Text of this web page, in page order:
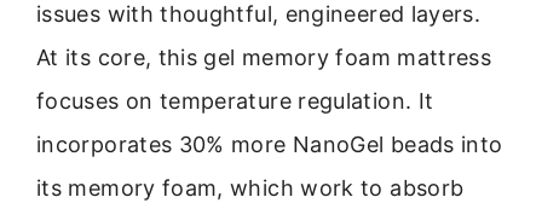
issues with thoughtful, engineered layers.
At its core, this gel memory foam mattress
focuses on temperature regulation. It
incorporates 30% more NanoGel beads into
its memory foam, which work to absorb